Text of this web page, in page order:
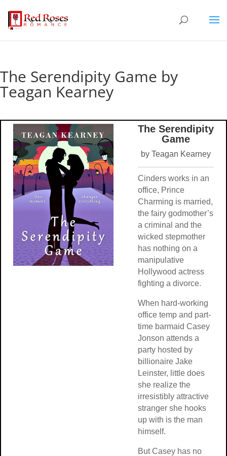
The Serendipity Game by
Teagan Kearney
The Serendipity
Game
by Teagan Kearney
Cinders works in an
office, Prince
Charming is married,
the fairy godmother’s
a criminal and the
wicked stepmother
has nothing on a
manipulative
Hollywood actress
fighting a divorce.
When hard-working
office temp and part-
time barmaid Casey
Jonson attends a
party hosted by
billionaire Jake
Leinster, little does
she realize the
irresistibly attractive
stranger she hooks
up with is the man
himself.
But Casey has no